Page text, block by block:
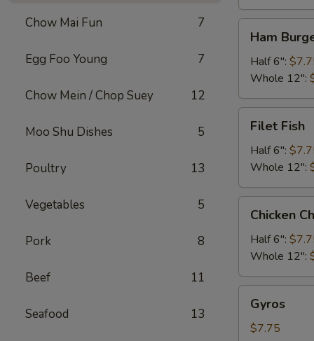
Chow Mai Fun 7
Egg Foo Young 7
Chow Mein / Chop Suey 12
Moo Shu Dishes 5
Poultry 13
Vegetables 5
Pork 8
Beef 11
Seafood 13
Burger
Ham
Half 6":
Whole 12":
FishFilet Fish
Half 6":
Whole 12":
Cheese
Steak
Chicken
Half 6":
Whole 12":
Gyros
$7.75